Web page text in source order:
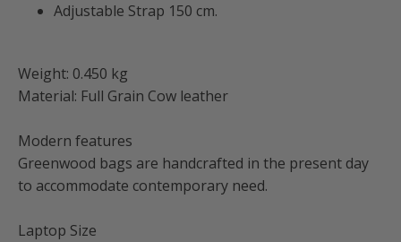
Adjustable Strap 150 cm.
Weight: 0.450 kg
Material: Full Grain Cow leather
Modern features
Greenwood bags are handcrafted in the present day
to accommodate contemporary need.
Laptop Size